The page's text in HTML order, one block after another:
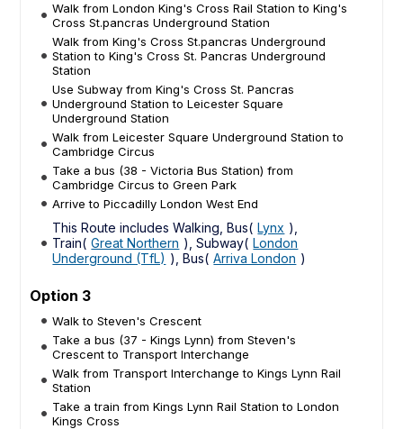
Walk from London King's Cross Rail Station to King's
Cross St.pancras Underground Station
Walk from King's Cross St.pancras Underground
Station to King's Cross St. Pancras Underground
Station
Use Subway from King's Cross St. Pancras
Underground Station to Leicester Square
Underground Station
Walk from Leicester Square Underground Station to
Cambridge Circus
Take a bus (38 - Victoria Bus Station) from
Cambridge Circus to Green Park
Arrive to Piccadilly London West End
This Route includes Walking, Bus( Lynx ),
Train( Great Northern ), Subway( London
Underground (TfL) ), Bus( Arriva London )
Option 3
Walk to Steven's Crescent
Take a bus (37 - Kings Lynn) from Steven's
Crescent to Transport Interchange
Walk from Transport Interchange to Kings Lynn Rail
Station
Take a train from Kings Lynn Rail Station to London
Kings Cross